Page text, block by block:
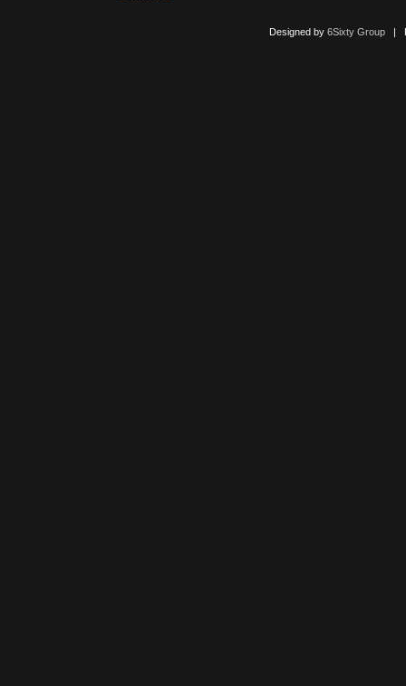
Designed by 6Sixty Group|